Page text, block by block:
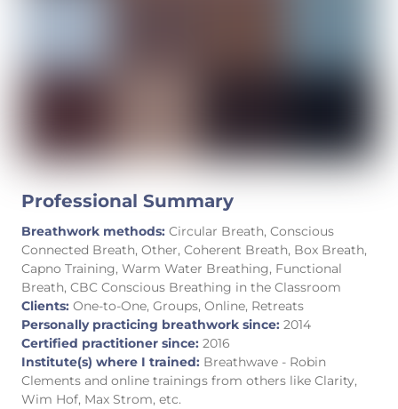
Professional Summary
Breathwork methods: Circular Breath, Conscious
Connected Breath, Other, Coherent Breath, Box Breath,
Capno Training, Warm Water Breathing, Functional
Breath, CBC Conscious Breathing in the Classroom
Clients: One-to-One, Groups, Online, Retreats
Personally practicing breathwork since: 2014
Certified practitioner since: 2016
Institute(s) where I trained: Breathwave - Robin
Clements and online trainings from others like Clarity,
Wim Hof, Max Strom, etc.